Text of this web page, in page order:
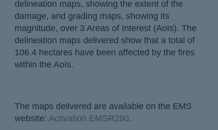
delineation maps, showing the extent of the
damage, and grading maps, showing its
magnitude, over 3 Areas of Interest (AoIs). The
delineation maps delivered show that a total of
106.4 hectares have been affected by the fires
within the AoIs.
The maps delivered are available on the EMS
website: Activation EMSR290.